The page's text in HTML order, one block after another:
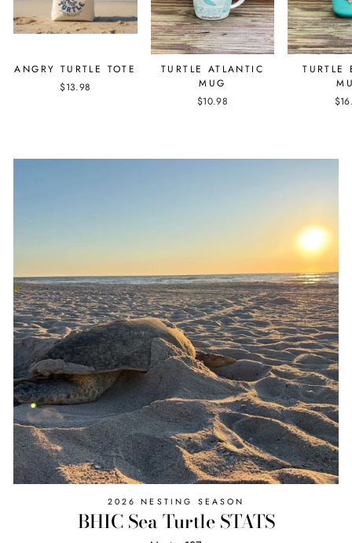
ANGRY TURTLE TOTE
$13.98
TURTLE ATLANTIC
MUG
$10.98
TURTLE
2026 NESTING SEASON
BHIC Sea Turtle STATS